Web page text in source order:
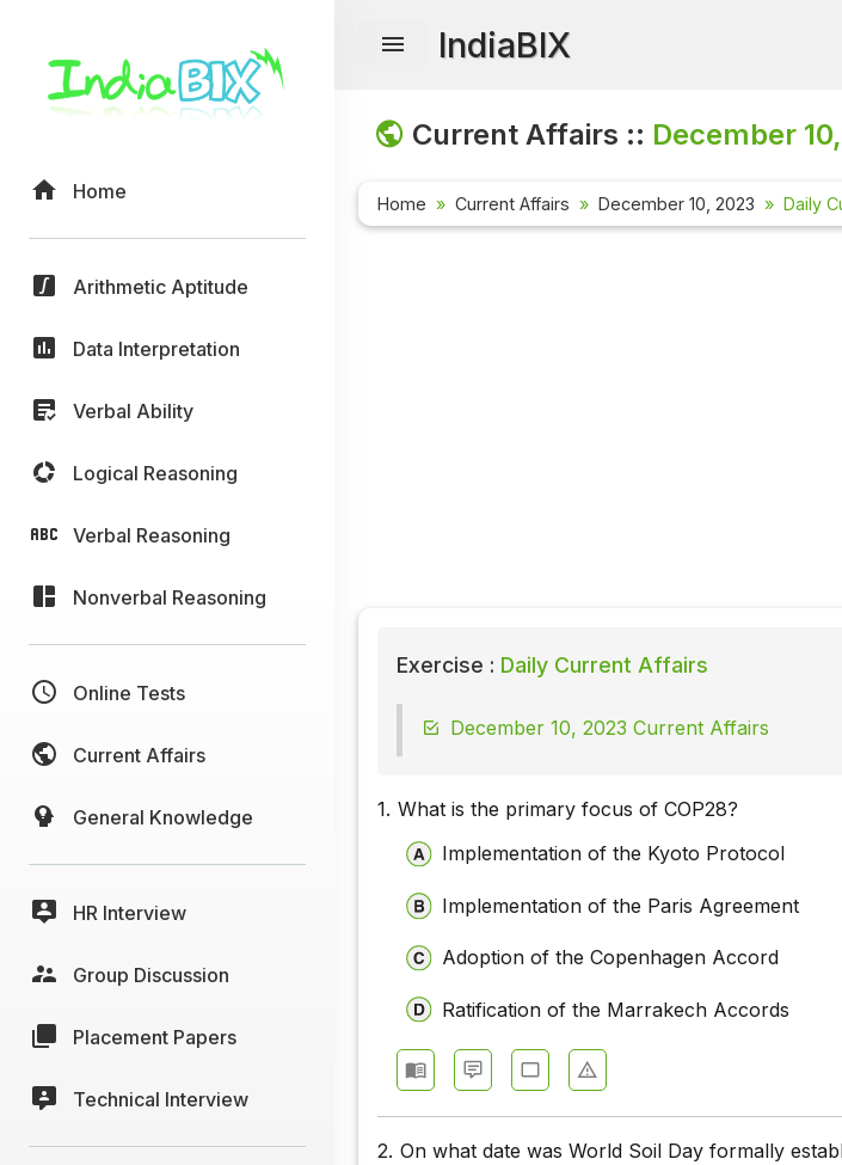
Home
Arithmetic Aptitude
Data Interpretation
Verbal Ability
Logical Reasoning
Verbal Reasoning
Nonverbal Reasoning
Online Tests
Current Affairs
General Knowledge
HR Interview
Group Discussion
Placement Papers
Technical Interview
IndiaBIX
Current Affairs :: December
Home Current Affairs December 10, 2023 Daily
Exercise : Daily Current Affairs
December 10, 2023 Current Affairs
1. What is the primary focus of COP28?
Implementation of the Kyoto Protocol
Implementation of the Paris Agreement
Adoption of the Copenhagen Accord
Ratification of the Marrakech Accords
2. On what date was World Soil Day formally